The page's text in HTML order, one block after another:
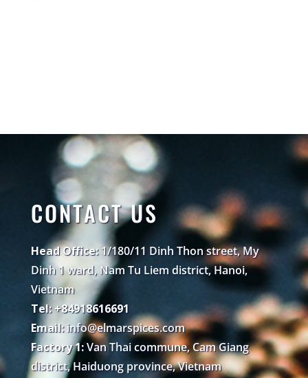
CONTACT US
Head Office:1/180/11 Dinh Thon street, My
Dinh 1 ward, Nam Tu Liem district, Hanoi,
Vietnam
Tel: +84918616691
Email: info@elmarspices.com
Factory 1:Van Thai commune, Cam Giang
district, Haiduong province, Vietnam